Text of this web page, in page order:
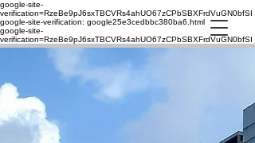
google-site-
verification=RzeBe9pJ6sxTBCVRs4ahUO67zCPbSBXFrdVuGN0bfSI
google-site-verification: google25e3cedbbc380ba6.html
google-site-
verification=RzeBe9pJ6sxTBCVRs4ahUO67zCPbSBXFrdVuGN0bfSI